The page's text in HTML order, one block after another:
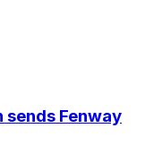
sends Fenway